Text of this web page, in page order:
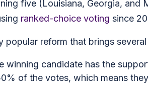
five (Louisiana, Georgia, and
ranked-choice voting since
popular reform that brings
winning candidate has the
of the votes, which means